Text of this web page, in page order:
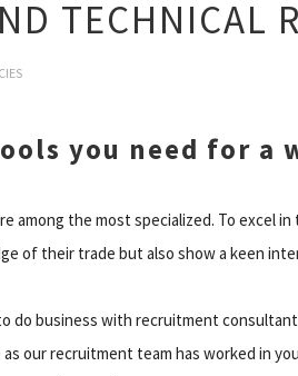
TECHNICAL
you need for
among the most specialized. To excel
of their trade but also show a keen
do business with recruitment
our recruitment team has worked in